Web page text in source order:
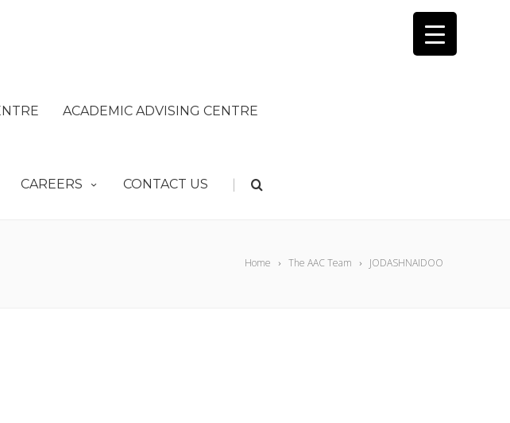
ACADEMIC ADVISING CENTRE
CAREERS CONTACT US |
Home The AAC Team JODASHNAIDOO